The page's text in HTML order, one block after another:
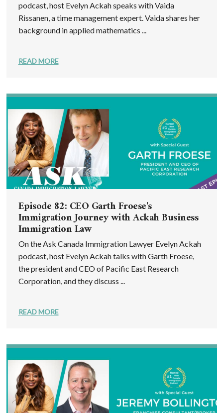
podcast, host Evelyn Ackah speaks with Vaida
Rissanen, a time management expert. Vaida shares her
background in applied mathematics ...
READ MORE
Episode 82: CEO Garth Froese's
Immigration Journey with Ackah Business
Immigration Law
On the Ask Canada Immigration Lawyer Evelyn Ackah
podcast, host Evelyn Ackah talks with Garth Froese,
the president and CEO of Pacific East Research
Corporation, and they discuss ...
READ MORE